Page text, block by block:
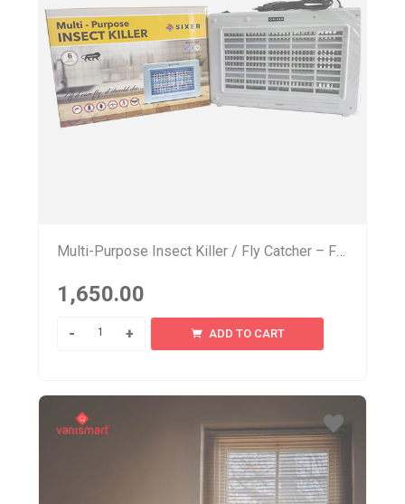
Multi-Purpose Insect Killer / Fly Catcher – FL 100
1,650.00
Quantity ADD TO CART